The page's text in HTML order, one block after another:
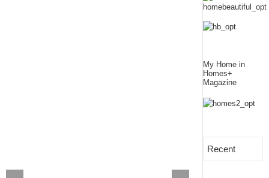
My Home in
Homes+
Magazine
Recent